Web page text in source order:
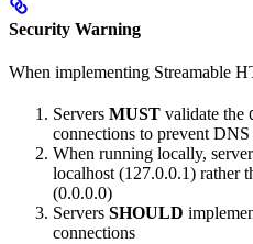
Security Warning
When implementing Streamable
Servers MUST validate the
connections to prevent
When running locally,
localhost (127.0.0.1) rather
(0.0.0.0)
Servers SHOULD
connections